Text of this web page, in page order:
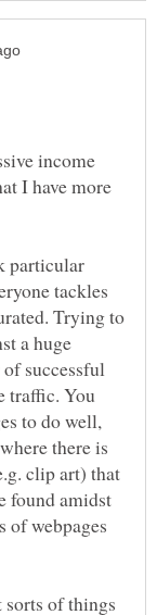
income
I have more
particular
tackles
Trying to
a huge
successful
traffic. You
to do well,
there is
clip art) that
found amidst
of webpages
sorts of things